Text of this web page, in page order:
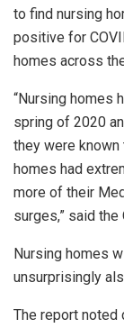
to find nursing
positive for
homes across
“Nursing homes
spring of 2020
they were known
homes had
more of their
surges,” said the
Nursing homes
unsurprisingly
The report